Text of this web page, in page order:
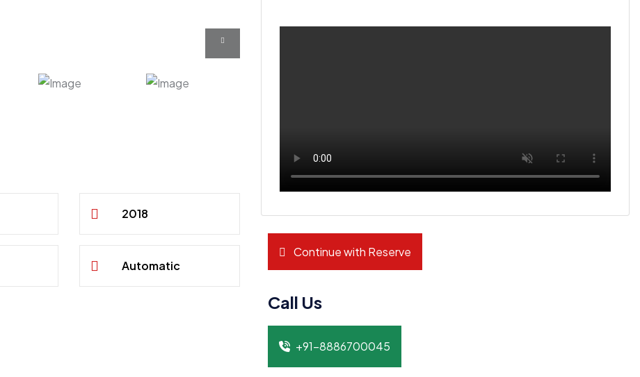
2018
Automatic
Continue with Reserve
Call Us
+91-8886700045